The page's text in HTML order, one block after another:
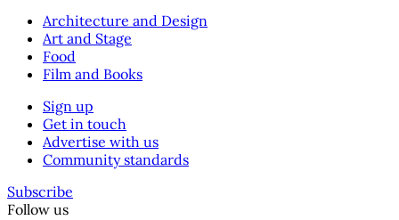
Architecture and Design
Art and Stage
Food
Film and Books
Sign up
Get in touch
Advertise with us
Community standards
Subscribe
Follow us